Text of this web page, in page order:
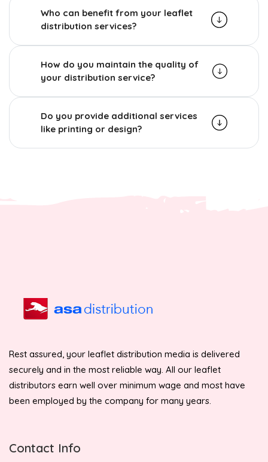
Who can benefit from your leaflet
distribution services?
How do you maintain the quality of
your distribution service?
Do you provide additional services
like printing or design?
Rest assured, your leaflet distribution media is delivered
securely and in the most reliable way. All our leaflet
distributors earn well over minimum wage and most have
been employed by the company for many years.
Contact Info